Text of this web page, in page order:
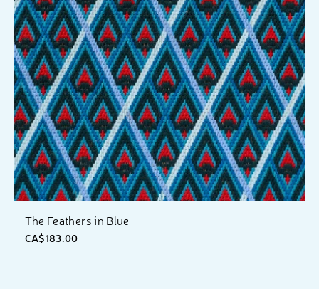
The Feathers in Blue
CA$183.00